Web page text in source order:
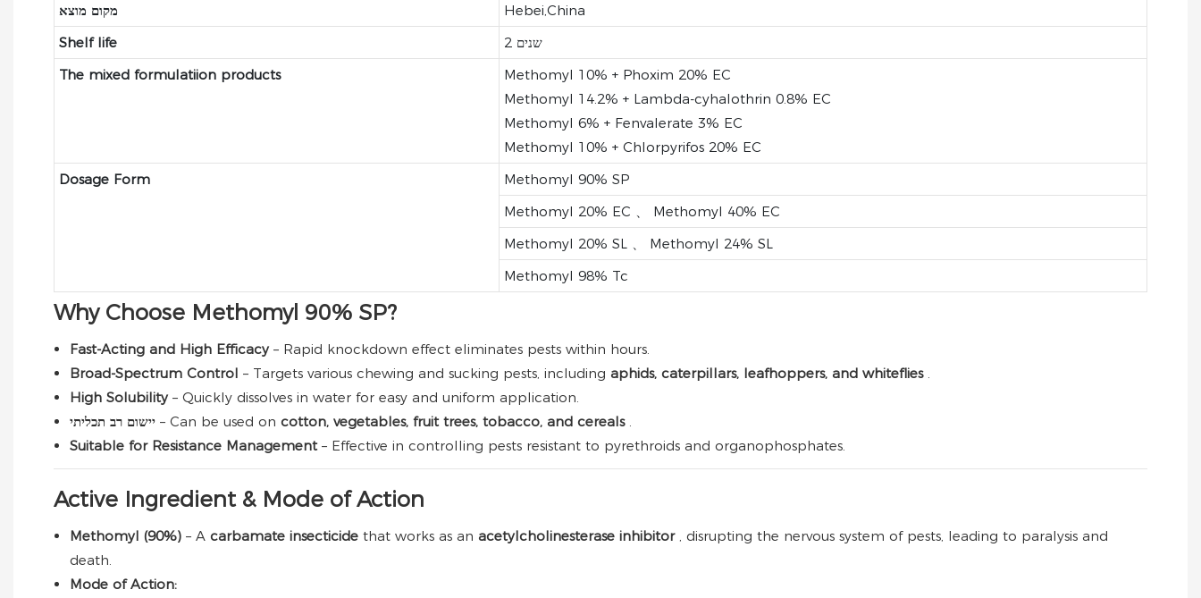
מקום מוצא
Hebei,China
Shelf life
2 שנים
The mixed formulatiion products
Methomyl 10% + Phoxim 20% EC
Methomyl 14.2% + Lambda-cyhalothrin 0.8% EC
Methomyl 6% + Fenvalerate 3% EC
Methomyl 10% + Chlorpyrifos 20% EC
Dosage Form
Methomyl 90% SP
Methomyl 20% EC 、 Methomyl 40% EC
Methomyl 20% SL 、 Methomyl 24% SL
Methomyl 98% Tc
Why Choose Methomyl 90% SP?
Fast-Acting and High Efficacy – Rapid knockdown effect eliminates pests within hours.
Broad-Spectrum Control – Targets various chewing and sucking pests, including aphids, caterpillars, leafhoppers, and whiteflies .
High Solubility – Quickly dissolves in water for easy and uniform application.
– Can be used on cotton, vegetables, fruit trees, tobacco, and cereals .
Suitable for Resistance Management – Effective in controlling pests resistant to pyrethroids and organophosphates.
Active Ingredient & Mode of Action
Methomyl (90%) – A carbamate insecticide that works as an acetylcholinesterase inhibitor , disrupting the nervous system of pests, leading to paralysis and
death.
Mode of Action: